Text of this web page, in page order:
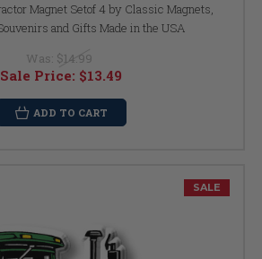
Magnet Setof 4 by Classic Magnets,
and Gifts Made in the USA
Was: $14.99
Sale Price: $13.49
ADD TO CART
SALE